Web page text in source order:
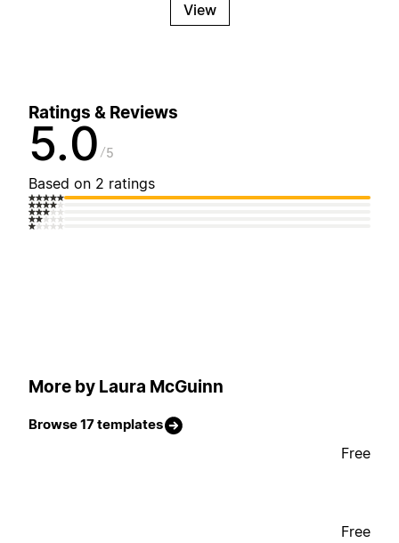
View
Ratings & Reviews
5.0 5
Based on 2 ratings
More by Laura McGuinn
Browse 17 templates
Free
Free